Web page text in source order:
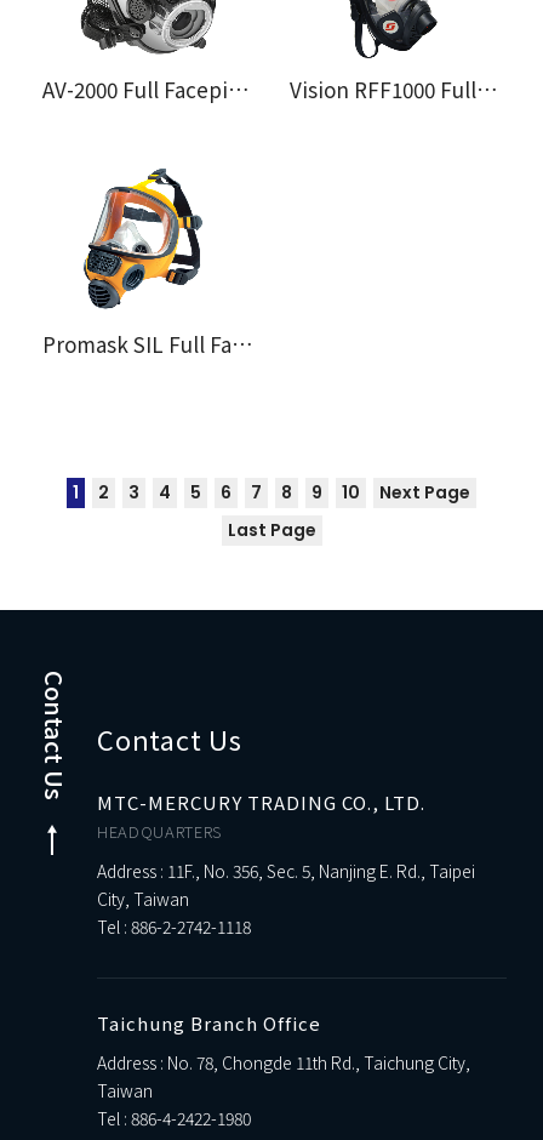
AV-2000 Full Facepiece Vision RFF1000 Full Facemask
Promask SIL Full Facemask
1 2 3 4 5 6 7 8 9 10
Next Page
Last Page
Contact Us Contact Us
MTC-MERCURY TRADING CO., LTD.
HEADQUARTERS
Address : 11F., No. 356, Sec. 5, Nanjing E. Rd., Taipei
City, Taiwan
Tel : 886-2-2742-1118
Taichung Branch Office
Address : No. 78, Chongde 11th Rd., Taichung City,
Taiwan
Tel : 886-4-2422-1980